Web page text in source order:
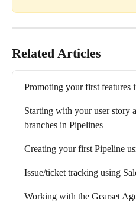
Related Articles
Promoting your first features
Starting with your user story
branches in Pipelines
Creating your first Pipeline
Issue/ticket tracking using
Working with the Gearset